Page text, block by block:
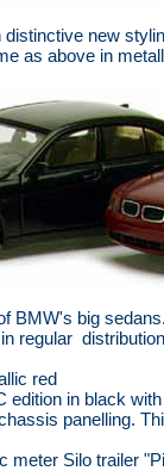
new
as above in
BMW's big
regular
red
edition in black
panelling.
meter Silo trailer